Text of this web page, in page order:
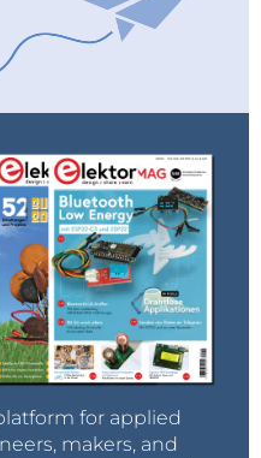
for applied
makers, and